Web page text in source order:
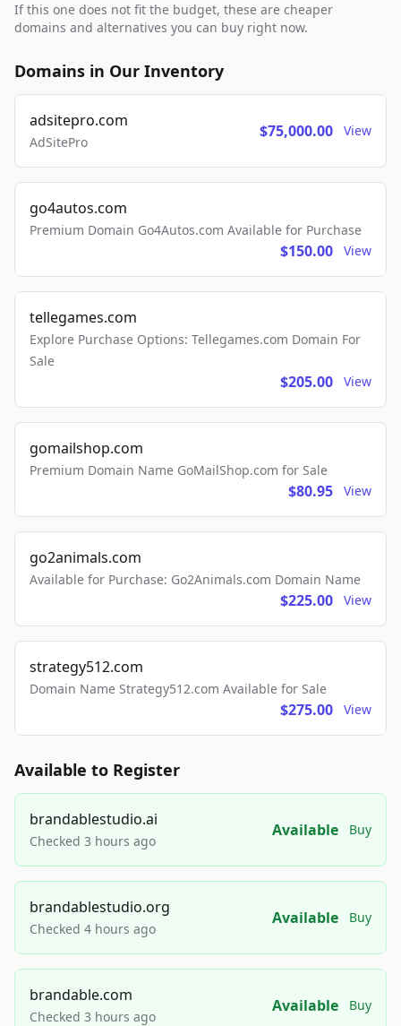
If this one does not fit the budget, these are cheaper
domains and alternatives you can buy right now.
Domains in Our Inventory
adsitepro.com
AdSitePro
$75,000.00 View
go4autos.com
Premium Domain Go4Autos.com Available for Purchase
$150.00 View
tellegames.com
Explore Purchase Options: Tellegames.com Domain For
Sale
$205.00 View
gomailshop.com
Premium Domain Name GoMailShop.com for Sale
$80.95 View
go2animals.com
Available for Purchase: Go2Animals.com Domain Name
$225.00 View
strategy512.com
Domain Name Strategy512.com Available for Sale
$275.00 View
Available to Register
brandablestudio.ai
Checked 3 hours ago
Available Buy
brandablestudio.org
Checked 4 hours ago
Available Buy
brandable.com
Checked 3 hours ago
Available Buy